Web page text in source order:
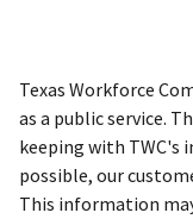
Texas Workforce
as a public service.
keeping with
possible, our
This information